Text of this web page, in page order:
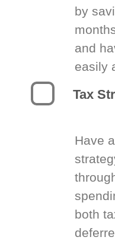
by
and
easily
Tax
Have
both